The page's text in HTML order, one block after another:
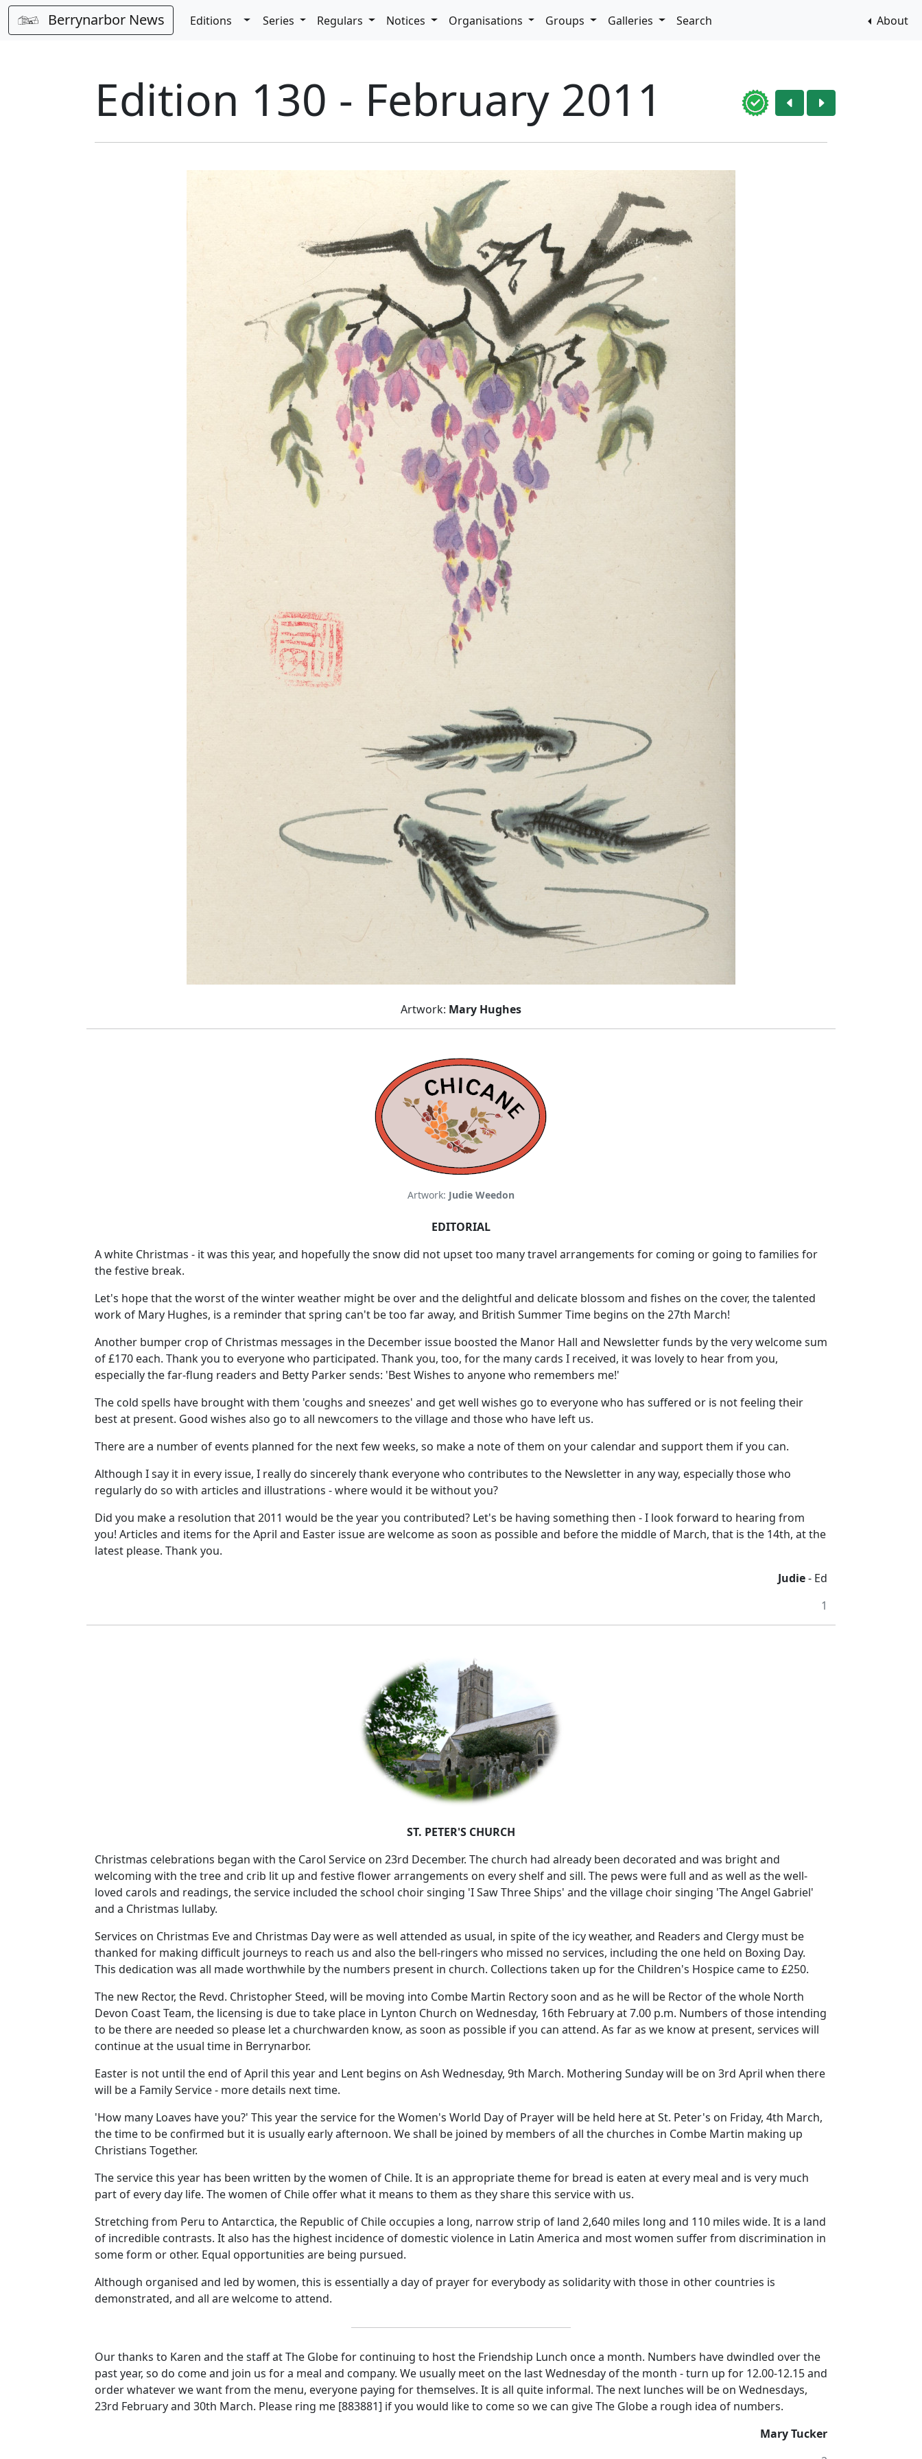
Berrynarbor News Editions Toggle Dropdown
Series Regulars Notices Organisations Groups Galleries Search About
Edition 130 - February 2011
Artwork: Mary Hughes
Artwork: Judie Weedon
EDITORIAL
A white Christmas - it was this year, and hopefully the snow did not upset too many travel arrangements for coming or going to families for
the festive break.
Let's hope that the worst of the winter weather might be over and the delightful and delicate blossom and fishes on the cover, the talented
work of Mary Hughes, is a reminder that spring can't be too far away, and British Summer Time begins on the 27th March!
Another bumper crop of Christmas messages in the December issue boosted the Manor Hall and Newsletter funds by the very welcome sum
of £170 each. Thank you to everyone who participated. Thank you, too, for the many cards I received, it was lovely to hear from you,
especially the far-flung readers and Betty Parker sends: 'Best Wishes to anyone who remembers me!'
The cold spells have brought with them 'coughs and sneezes' and get well wishes go to everyone who has suffered or is not feeling their
best at present. Good wishes also go to all newcomers to the village and those who have left us.
There are a number of events planned for the next few weeks, so make a note of them on your calendar and support them if you can.
Although I say it in every issue, I really do sincerely thank everyone who contributes to the Newsletter in any way, especially those who
regularly do so with articles and illustrations - where would it be without you?
Did you make a resolution that 2011 would be the year you contributed? Let's be having something then - I look forward to hearing from
you! Articles and items for the April and Easter issue are welcome as soon as possible and before the middle of March, that is the 14th, at the
latest please. Thank you.
Judie- Ed
1
ST. PETER'S CHURCH
Christmas celebrations began with the Carol Service on 23rd December. The church had already been decorated and was bright and
welcoming with the tree and crib lit up and festive flower arrangements on every shelf and sill. The pews were full and as well as the well-
loved carols and readings, the service included the school choir singing 'I Saw Three Ships' and the village choir singing 'The Angel Gabriel'
and a Christmas lullaby.
Services on Christmas Eve and Christmas Day were as well attended as usual, in spite of the icy weather, and Readers and Clergy must be
thanked for making difficult journeys to reach us and also the bell-ringers who missed no services, including the one held on Boxing Day.
This dedication was all made worthwhile by the numbers present in church. Collections taken up for the Children's Hospice came to £250.
The new Rector, the Revd. Christopher Steed, will be moving into Combe Martin Rectory soon and as he will be Rector of the whole North
Devon Coast Team, the licensing is due to take place in Lynton Church on Wednesday, 16th February at7.00 p.m. Numbers of those intending
to be there are needed so please let a churchwarden know, as soon as possible if you can attend. As far as we know at present, services will
continue at the usual time in Berrynarbor.
Easter is not until the end of April this year and Lent begins on Ash Wednesday, 9th March. Mothering Sunday will be on 3rd April when there
will be a Family Service - more details next time.
'How many Loaves have you?' This year the service for the Women's World Day of Prayer will be held here at St. Peter's on Friday, 4th March,
the time to be confirmed but it is usually early afternoon. We shall be joined by members of all the churches in Combe Martin making up
Christians Together.
The service this year has been written by the women of Chile. It is an appropriate theme for bread is eaten at every meal and is very much
part of every day life. The women of Chile offer what it means to them as they share this service with us.
Stretching from Peru to Antarctica, the Republic of Chile occupies a long, narrow strip of land 2,640 miles long and 110 miles wide. It is a land
of incredible contrasts. It also has the highest incidence of domestic violence in Latin America and most women suffer from discrimination in
some form or other. Equal opportunities are being pursued.
Although organised and led by women, this is essentially a day of prayer for everybody as solidarity with those in other countries is
demonstrated, and all are welcome to attend.
Our thanks to Karen and the staff at The Globe for continuing to host the Friendship Lunch once a month. Numbers have dwindled over the
past year, so do come and join us for a meal and company. We usually meet on the last Wednesday of the month - turn up for 12.00-12.15 and
order whatever we want from the menu, everyone paying for themselves. It is all quite informal. The next lunches will be on Wednesdays,
23rd February and 30th March. Please ring me [883881] if you would like to come so we can give The Globe a rough idea of numbers.
Mary Tucker